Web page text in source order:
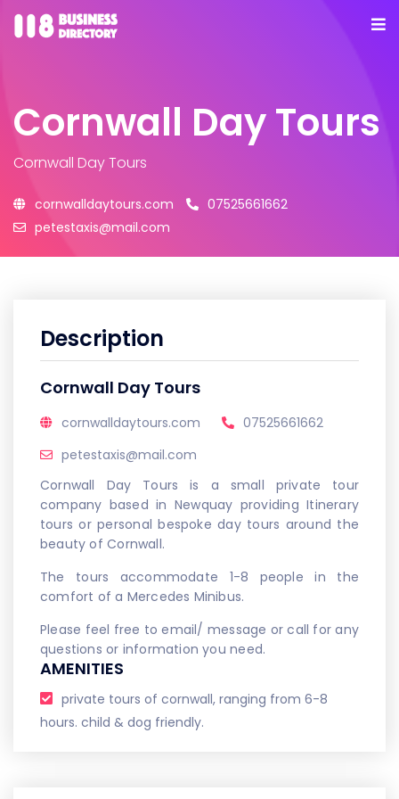
Cornwall Day Tours
Cornwall Day Tours
cornwalldaytours.com
07525661662
petestaxis@mail.com
Description
Cornwall Day Tours
cornwalldaytours.com
07525661662
petestaxis@mail.com
Cornwall Day Tours is a small private tour
company based in Newquay providing Itinerary
tours or personal bespoke day tours around the
beauty of Cornwall.
The tours accommodate 1-8 people in the
comfort of a Mercedes Minibus.
Please feel free to email/ message or call for any
questions or information you need.
AMENITIES
private tours of cornwall, ranging from 6-8
hours. child & dog friendly.